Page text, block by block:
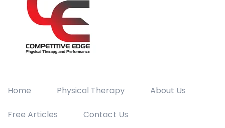
Home Physical Therapy About Us
Free Articles Contact Us